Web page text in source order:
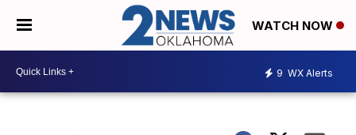
WATCH NOW
9 WX Alerts